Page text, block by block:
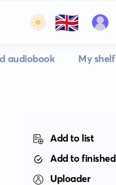
🇬🇧
audiobook My shelf
Add to list
Add to finished
Uploader